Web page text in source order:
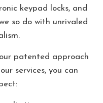
keypad locks, and
so do with unrivaled
patented approach
services, you can